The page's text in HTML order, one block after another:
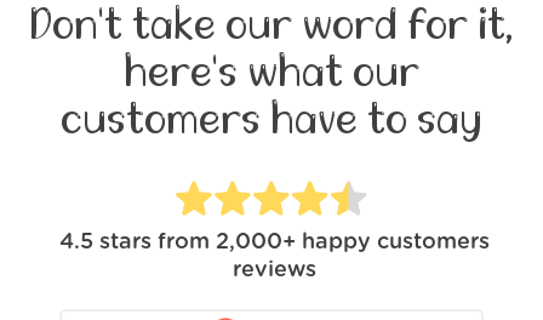
Don't take our word for it,
here's what our
customers have to say
4.5 stars from 2,000+ happy customers
reviews